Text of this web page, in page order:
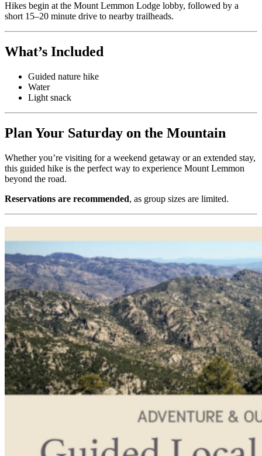
Hikes begin at the Mount Lemmon Lodge lobby, followed by a
short 15–20 minute drive to nearby trailheads.
What’s Included
Guided nature hike
Water
Light snack
Plan Your Saturday on the Mountain
Whether you’re visiting for a weekend getaway or an extended stay,
this guided hike is the perfect way to experience Mount Lemmon
beyond the road.
Reservations are recommended, as group sizes are limited.